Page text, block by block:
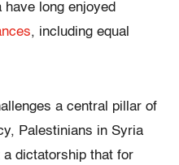
long enjoyed
, including equal
a central pillar of
Palestinians in Syria
a dictatorship that for